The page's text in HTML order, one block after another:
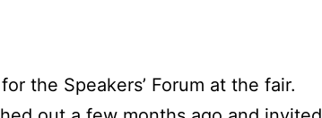
the Speakers’ Forum at the fair.